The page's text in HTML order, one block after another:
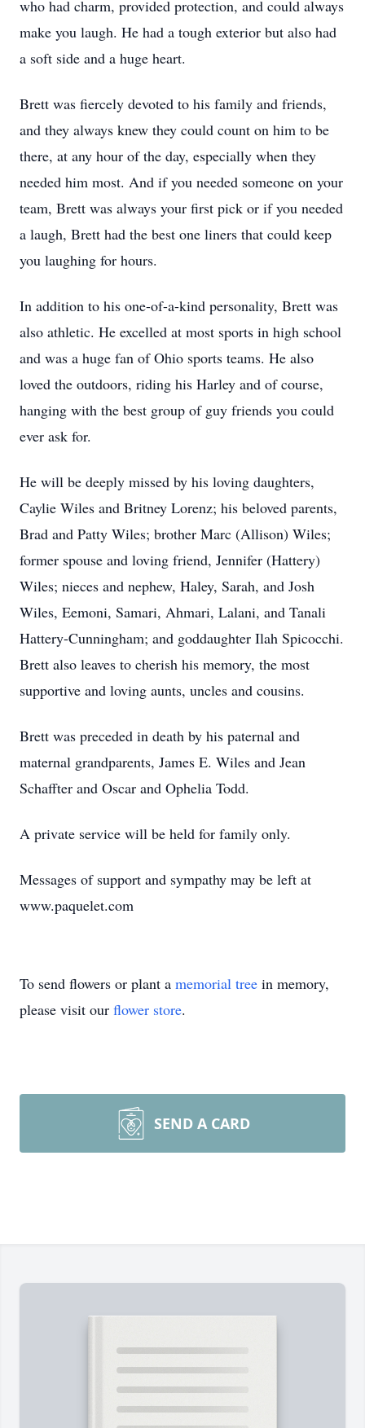
who had charm, provided protection, and could always
make you laugh. He had a tough exterior but also had
a soft side and a huge heart.
Brett was fiercely devoted to his family and friends,
and they always knew they could count on him to be
there, at any hour of the day, especially when they
needed him most. And if you needed someone on your
team, Brett was always your first pick or if you needed
a laugh, Brett had the best one liners that could keep
you laughing for hours.
In addition to his one-of-a-kind personality, Brett was
also athletic. He excelled at most sports in high school
and was a huge fan of Ohio sports teams. He also
loved the outdoors, riding his Harley and of course,
hanging with the best group of guy friends you could
ever ask for.
He will be deeply missed by his loving daughters,
Caylie Wiles and Britney Lorenz; his beloved parents,
Brad and Patty Wiles; brother Marc (Allison) Wiles;
former spouse and loving friend, Jennifer (Hattery)
Wiles; nieces and nephew, Haley, Sarah, and Josh
Wiles, Eemoni, Samari, Ahmari, Lalani, and Tanali
Hattery-Cunningham; and goddaughter Ilah Spicocchi.
Brett also leaves to cherish his memory, the most
supportive and loving aunts, uncles and cousins.
Brett was preceded in death by his paternal and
maternal grandparents, James E. Wiles and Jean
Schaffter and Oscar and Ophelia Todd.
A private service will be held for family only.
Messages of support and sympathy may be left at
www.paquelet.com
To send flowers or plant a memorial tree in memory,
please visit our flower store.
SEND A CARD